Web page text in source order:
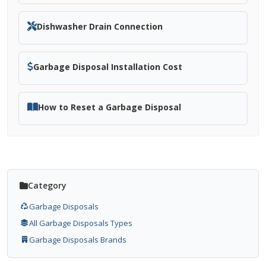
Dishwasher Drain Connection
Garbage Disposal Installation Cost
How to Reset a Garbage Disposal
Category
Garbage Disposals
All Garbage Disposals Types
Garbage Disposals Brands